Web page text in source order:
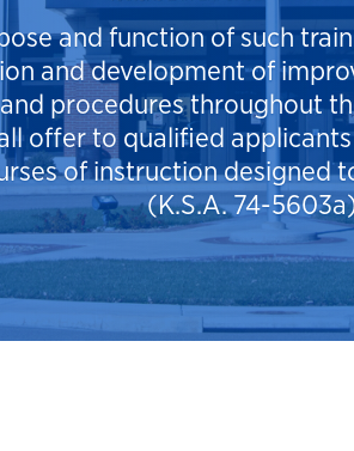
and function of such
and development of
procedures throughout
offer to qualified
of instruction designed
(K.S.A. 74-